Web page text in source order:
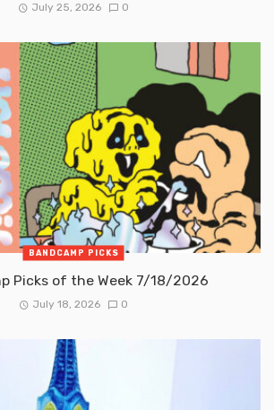
July 25, 2026 0
BANDCAMP PICKS
Picks of the Week 7/18/2026
July 18, 2026 0